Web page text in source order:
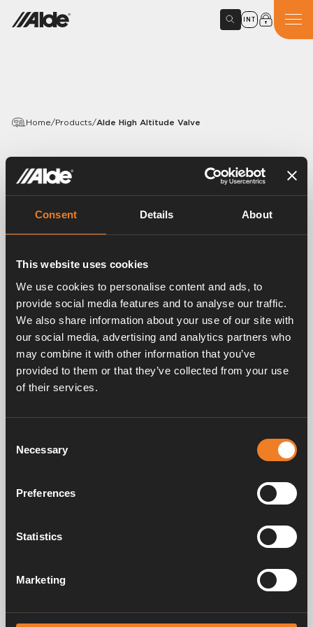
Consent Details About
This website uses cookies
We use cookies to personalise content and ads, to
provide social media features and to analyse our traffic.
We also share information about your use of our site with
our social media, advertising and analytics partners who
may combine it with other information that you’ve
provided to them or that they’ve collected from your use
of their services.
Selection
Necessary
Preferences
Statistics
Marketing
INT
Home/Products/Alde High Altitude Valve
PRODUCTS
Alde High Altitude Valve
Article number:
when you are at altitudes above 1,000 metres. The
to adapt it to the lower air pressure.
Frequently asked questions
Manuals & documents
heating systems for motorhomes and caravans. Even then, we